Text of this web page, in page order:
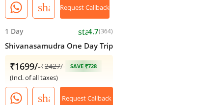
shareRequest Callback
1 Day star4.7(364)
Shivanasamudra One Day Trip
₹1699/-₹2427/- SAVE ₹728
(Incl. of all taxes)
shareRequest Callback